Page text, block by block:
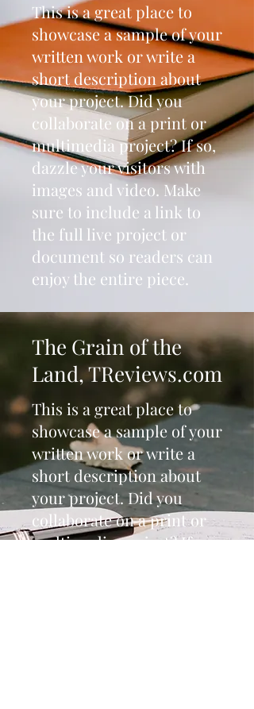
This is a great place to
showcase a sample of your
written work or write a
short description about
your project. Did you
collaborate on a print or
multimedia project? If so,
dazzle your visitors with
images and video. Make
sure to include a link to
the full live project or
document so readers can
enjoy the entire piece.
The Grain of the
Land, TReviews.com
This is a great place to
showcase a sample of your
written work or write a
short description about
your project. Did you
collaborate on a print or
multimedia project? If so,